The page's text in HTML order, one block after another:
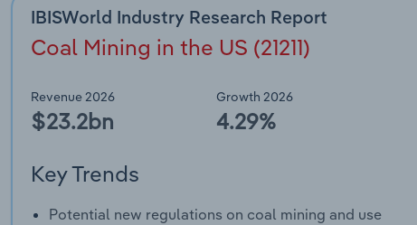
IBISWorld Industry Research Report
Coal Mining in the US (21211)
Revenue 2026
$23.2bn
Growth 2026
4.29%
Key Trends
Potential new regulations on coal mining and use